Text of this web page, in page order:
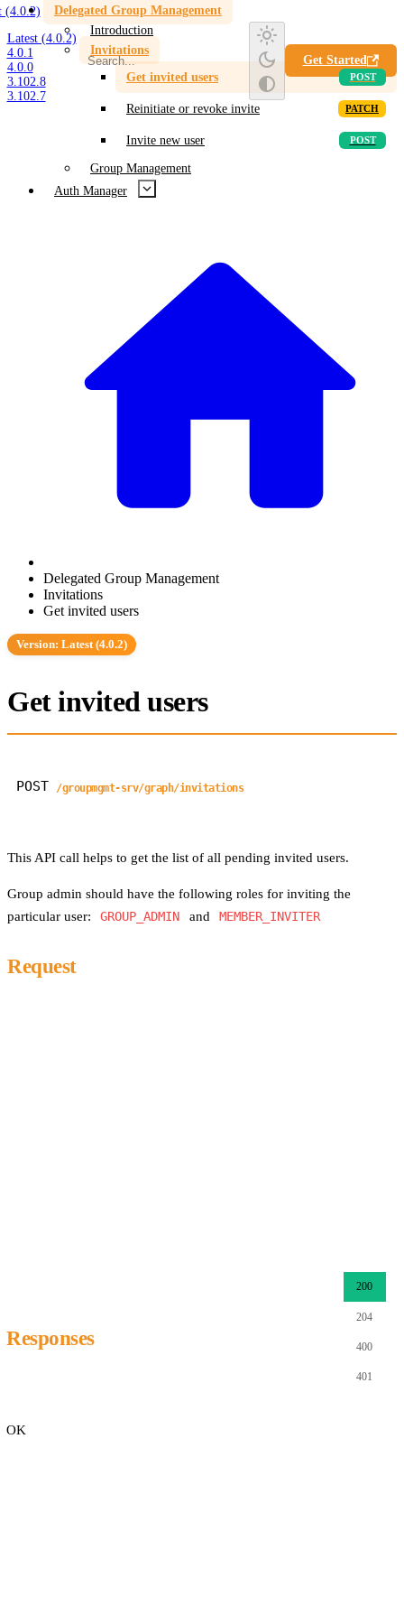
(4.0.2)
Latest (4.0.2)
4.0.1
4.0.0
3.102.8
3.102.7
Get Started
Delegated Group Management
Introduction
Invitations
Get invited users
Reinitiate or revoke invite
Invite new user
Group Management
Auth Manager
Delegated Group Management
Invitations
Get invited users
Version: Latest (4.0.2)
Get invited users
POST /groupmgmt-srv/graph/invitations
This API call helps to get the list of all pending invited users.
Group admin should have the following roles for inviting the
particular user:
GROUP_ADMIN and MEMBER_INVITER
Request
Responses
200
204
400
401
OK